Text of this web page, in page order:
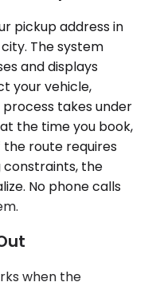
pickup address in
The system
and displays
your vehicle,
takes under
the time you book,
route requires
constraints, the
No phone calls
when the